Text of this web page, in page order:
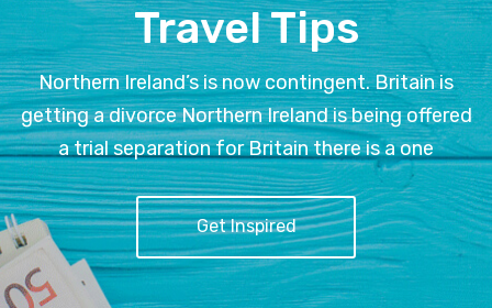
Travel Tips
Northern Ireland’s is now contingent. Britain is
getting a divorce Northern Ireland is being offered
a trial separation for Britain there is a one
Get Inspired